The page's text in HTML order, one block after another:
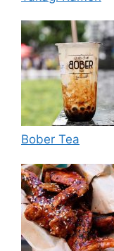
Bober Tea